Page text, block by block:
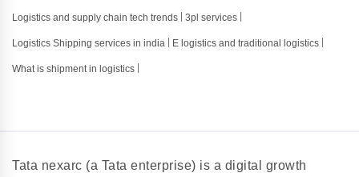
Logistics and supply chain tech trends 3pl services
Logistics Shipping services in india E logistics and traditional logistics
What is shipment in logistics
Tata nexarc (a Tata enterprise) is a digital growth